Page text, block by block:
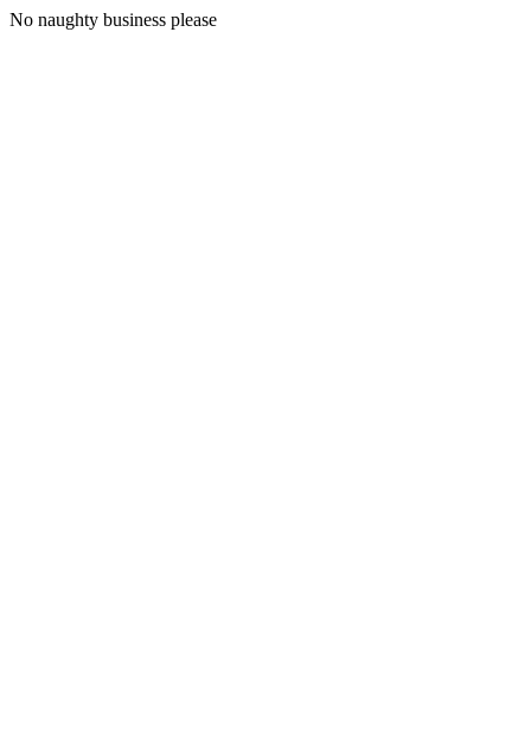
No naughty business please